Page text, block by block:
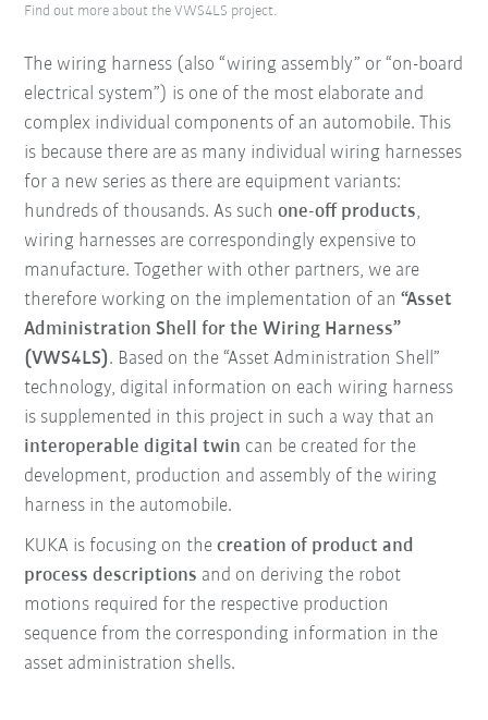
The wiring harness (also “wiring assembly” or “on-board
electrical system”) is one of the most elaborate and
complex individual components of an automobile. This
is because there are as many individual wiring harnesses
for a new series as there are equipment variants:
hundreds of thousands. As suchone-off products,
wiring harnesses are correspondingly expensive to
manufacture. Together with other partners, we are
therefore working on the implementation of an“Asset
Administration Shell for the Wiring Harness”
(VWS4LS). Based on the “Asset Administration Shell”
technology, digital information on each wiring harness
is supplemented in this project in such a way that an
interoperable digital twin can be created for the
development, production and assembly of the wiring
harness in the automobile.
KUKA is focusing on thecreation of product and
process descriptions and on deriving the robot
motions required for the respective production
sequence from the corresponding information in the
asset administration shells.
Find out more about the VWS4LS project.